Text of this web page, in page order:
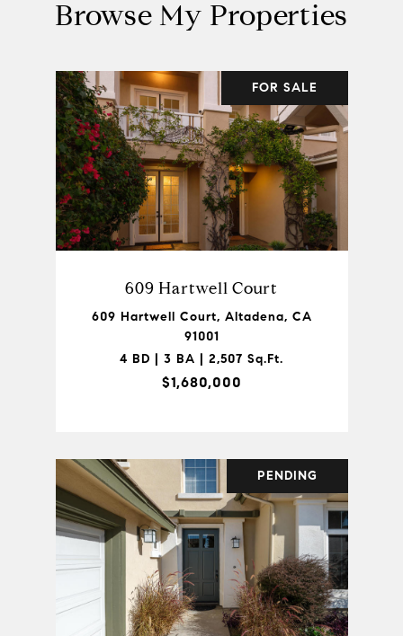
Browse My Properties
FOR SALE
609 Hartwell Court
609 Hartwell Court, Altadena, CA
91001
4 BD | 3 BA | 2,507 Sq.Ft.
$1,680,000
PENDING